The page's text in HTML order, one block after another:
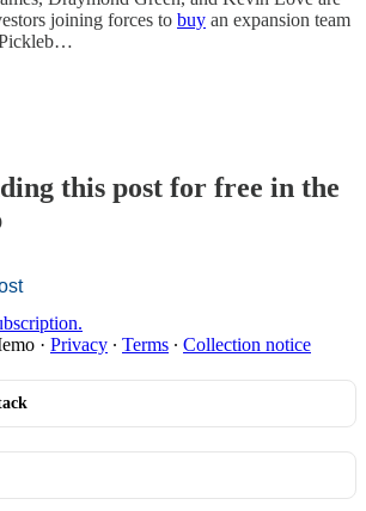
joining forces to buy an expansion team
this post for free in the
· Privacy ∙ Terms ∙ Collection notice